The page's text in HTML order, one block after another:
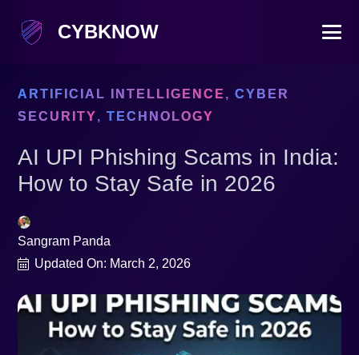
CYBKNOW
ARTIFICIAL INTELLIGENCE ,CYBER
SECURITY,TECHNOLOGY
AI UPI Phishing Scams in India:
How to Stay Safe in 2026
Sangram Panda
Updated On: March 2, 2026